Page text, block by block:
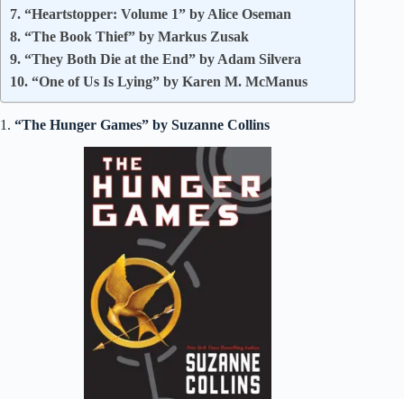
7. “Heartstopper: Volume 1” by Alice Oseman
8. “The Book Thief” by Markus Zusak
9. “They Both Die at the End” by Adam Silvera
10. “One of Us Is Lying” by Karen M. McManus
1. “The Hunger Games” by Suzanne Collins